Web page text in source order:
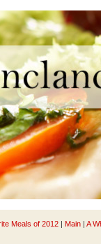
Meals of 2012| Main| A